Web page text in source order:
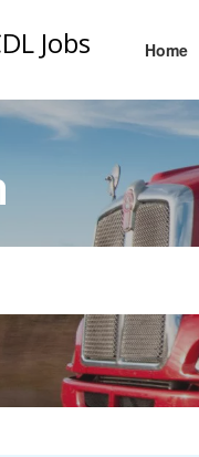
Jobs Home